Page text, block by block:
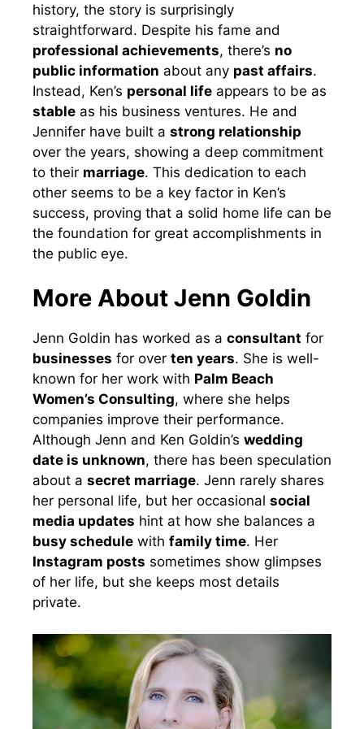
history, the story is surprisingly
straightforward. Despite his fame and
professional achievements, there’s no
public information about any past affairs.
Instead, Ken’s personal life appears to be as
stable as his business ventures. He and
Jennifer have built a strong relationship
over the years, showing a deep commitment
to their marriage. This dedication to each
other seems to be a key factor in Ken’s
success, proving that a solid home life can be
the foundation for great accomplishments in
the public eye.
More About Jenn Goldin
Jenn Goldin has worked as a consultant for
businesses for over ten years. She is well-
known for her work with Palm Beach
Women’s Consulting, where she helps
companies improve their performance.
Although Jenn and Ken Goldin’s wedding
date is unknown, there has been speculation
about a secret marriage. Jenn rarely shares
her personal life, but her occasional social
media updates hint at how she balances a
busy schedule with family time. Her
Instagram posts sometimes show glimpses
of her life, but she keeps most details
private.